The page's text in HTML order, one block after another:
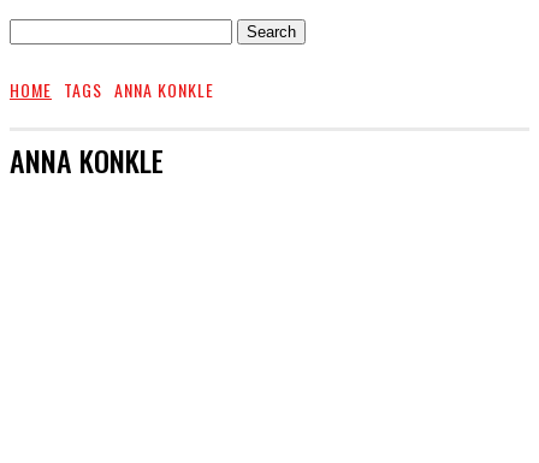
HOME TAGS ANNA KONKLE
ANNA KONKLE